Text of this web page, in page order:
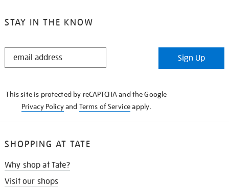
STAY IN THE KNOW
STAY
Sign Up
This site is protected by reCAPTCHA and the Google
Privacy Policyand Terms of Serviceapply.
SHOPPING AT TATE
Why shop at Tate?
Visit our shops